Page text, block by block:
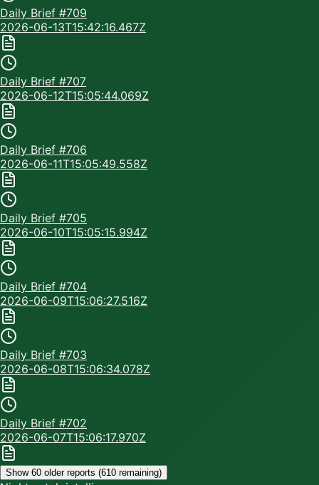
Daily Brief #709
2026-06-13T15:42:16.467Z
Daily Brief #707
2026-06-12T15:05:44.069Z
Daily Brief #706
2026-06-11T15:05:49.558Z
Daily Brief #705
2026-06-10T15:05:15.994Z
Daily Brief #704
2026-06-09T15:06:27.516Z
Daily Brief #703
2026-06-08T15:06:34.078Z
Daily Brief #702
2026-06-07T15:06:17.970Z
Show 60 older reports (610 remaining)